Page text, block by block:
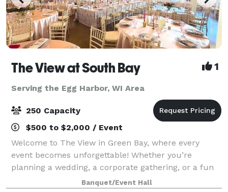
The View at South Bay 1
Serving the Egg Harbor, WI Area
250 Capacity
$500 to $2,000 / Event
Welcome to The View in Green Bay, where every
event becomes unforgettable! Whether you’re
planning a wedding, a corporate gathering, or a fun
celebration with friends and family, our flexible
Banquet/Event Hall